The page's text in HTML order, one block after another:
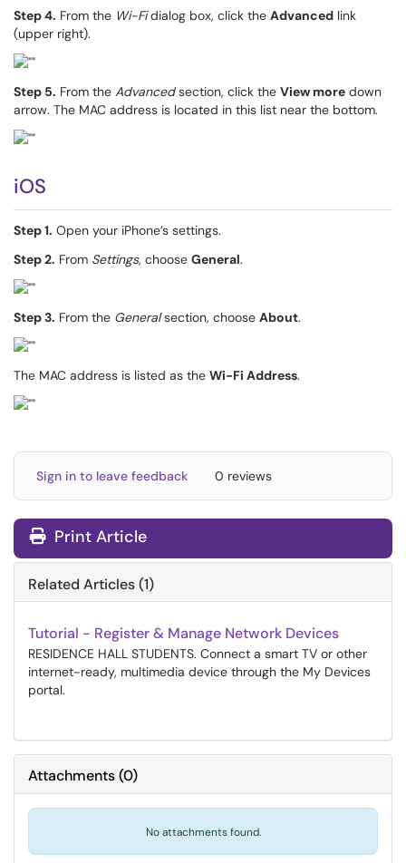
Step 4. From the Wi-Fidialog box, click the Advanced link
(upper right).
Step 5. From the Advancedsection, click the View more down
arrow. The MAC address is located in this list near the bottom.
iOS
Step 1. Open your iPhone’s settings.
Step 2. From Settings, choose General.
Step 3. From the Generalsection, choose About.
The MAC address is listed as the Wi-Fi Address.
Sign in to leave feedback 0 reviews
Print Article
Related Articles (1)
Tutorial - Register & Manage Network Devices
RESIDENCE HALL STUDENTS. Connect a smart TV or other
internet-ready, multimedia device through the My Devices
portal.
Attachments(0)
No attachments found.